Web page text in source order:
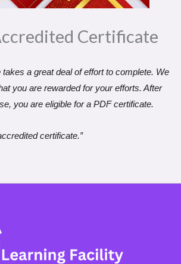
Certificate​
takes a great deal of effort to complete. We
you are rewarded for your efforts. After
you are eligible for a PDF certificate.
certificate.”